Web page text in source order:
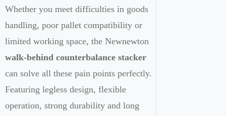
Whether you meet difficulties in goods
handling, poor pallet compatibility or
limited working space, the Newnewton
walk-behind counterbalance stacker
can solve all these pain points perfectly.
Featuring legless design, flexible
operation, strong durability and long